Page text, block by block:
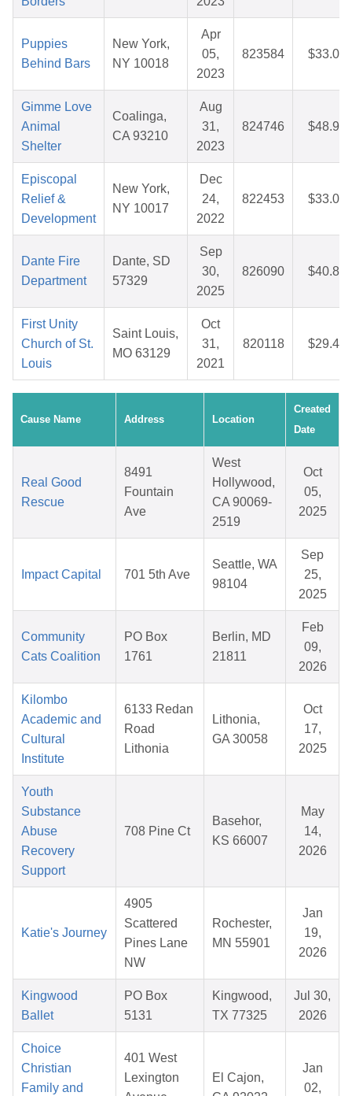
Puppies
Behind Bars
New York,
NY 10018
Apr
05,
2023
823584 $33.01
Gimme Love
Animal
Shelter
Coalinga,
CA 93210
Aug
31,
2023
824746 $48.92
Episcopal
Relief &
Development
New York,
NY 10017
Dec
24,
2022
822453 $33.04
Dante Fire
Department
Dante, SD
57329
Sep
30,
2025
826090 $40.82
First Unity
Church of St.
Louis
Saint Louis,
MO 63129
Oct
31,
2021
820118 $29.48
Cause Name Address Location
Created
Date
Real Good
Rescue
8491
Fountain
Ave
West
Hollywood,
CA 90069-
2519
Oct
05,
2025
Impact Capital 701 5th Ave
Seattle, WA
98104
Sep
25,
2025
Community
Cats Coalition
PO Box
1761
Berlin, MD
21811
Feb
09,
2026
Kilombo
Academic and
Cultural
Institute
6133 Redan
Road
Lithonia
Lithonia,
GA 30058
Oct
17,
2025
Youth
Substance
Abuse
Recovery
Support
708 Pine Ct
Basehor,
KS 66007
May
14,
2026
Katie's Journey
4905
Scattered
Pines Lane
NW
Rochester,
MN 55901
Jan
19,
2026
Kingwood
Ballet
PO Box
5131
Kingwood,
TX 77325
Jul 30,
2026
Choice
Christian
Family and
401 West
Lexington
El Cajon,
Jan
02,